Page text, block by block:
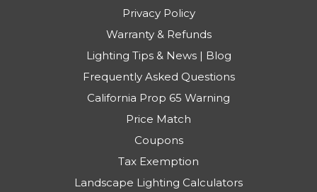
Privacy Policy
Warranty & Refunds
Lighting Tips & News | Blog
Frequently Asked Questions
California Prop 65 Warning
Price Match
Coupons
Tax Exemption
Landscape Lighting Calculators